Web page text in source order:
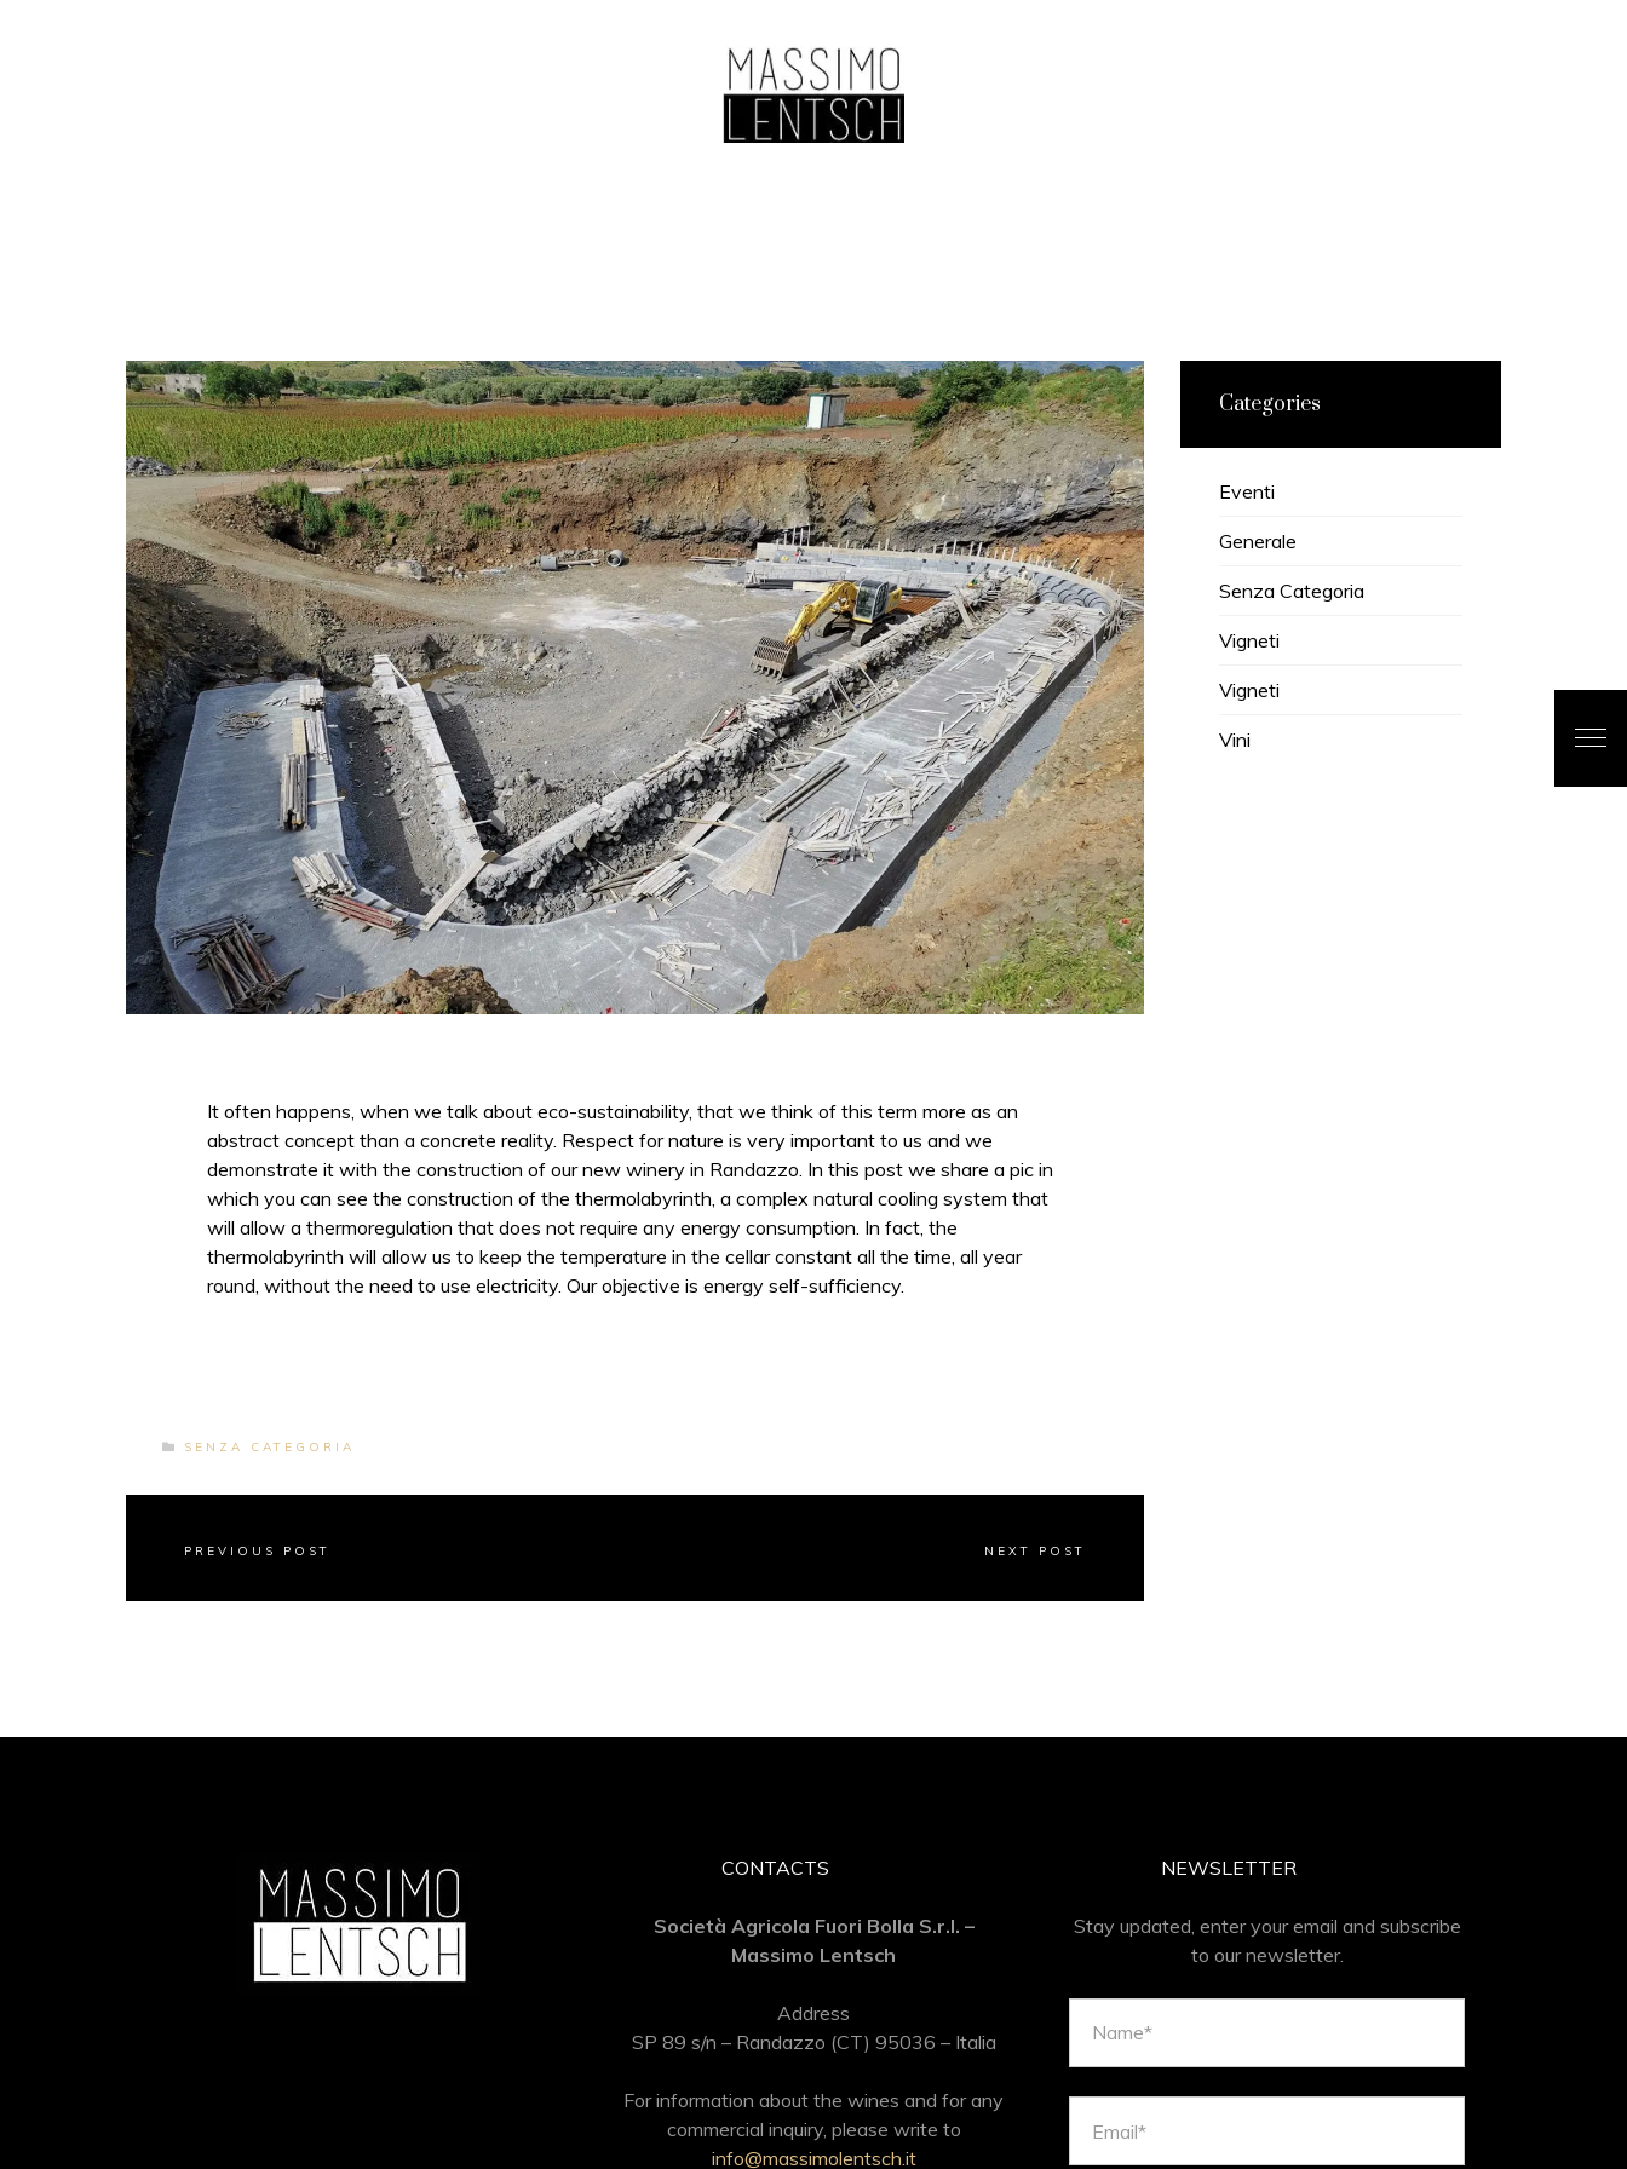
It often happens, when we talk about eco-sustainability, that we think of this term more as an
abstract concept than a concrete reality. Respect for nature is very important to us and we
demonstrate it with the construction of our new winery in Randazzo. In this post we share a pic in
which you can see the construction of the thermolabyrinth, a complex natural cooling system that
will allow a thermoregulation that does not require any energy consumption. In fact, the
thermolabyrinth will allow us to keep the temperature in the cellar constant all the time, all year
round, without the need to use electricity. Our objective is energy self-sufficiency.
SENZA CATEGORIA
PREVIOUS POST NEXT POST
Categories
Eventi
Generale
Senza Categoria
Vigneti
Vigneti
Vini
CONTACTS
Società Agricola Fuori Bolla S.r.l. –
Massimo Lentsch
Address
SP 89 s/n – Randazzo (CT) 95036 – Italia
For information about the wines and for any
commercial inquiry, please write to
info@massimolentsch.it
NEWSLETTER
Stay updated, enter your email and subscribe
to our newsletter.